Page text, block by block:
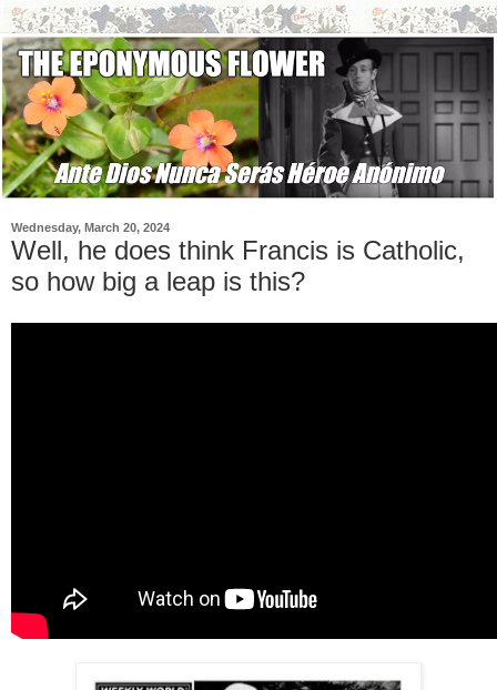
Wednesday, March 20, 2024
Well, he does think Francis is Catholic,
so how big a leap is this?